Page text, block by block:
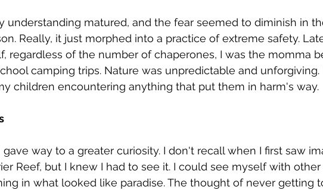
understanding matured, and the fear seemed to diminish in
Really, it just morphed into a practice of extreme safety.
regardless of the number of chaperones, I was the momma
camping trips. Nature was unpredictable and unforgiving.
children encountering anything that put them in harm's way.
way to a greater curiosity. I don't recall when I first saw
Reef, but I knew I had to see it. I could see myself with other
in what looked like paradise. The thought of never getting